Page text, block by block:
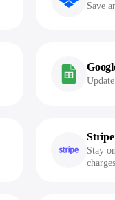
Save
Stripe
Stay